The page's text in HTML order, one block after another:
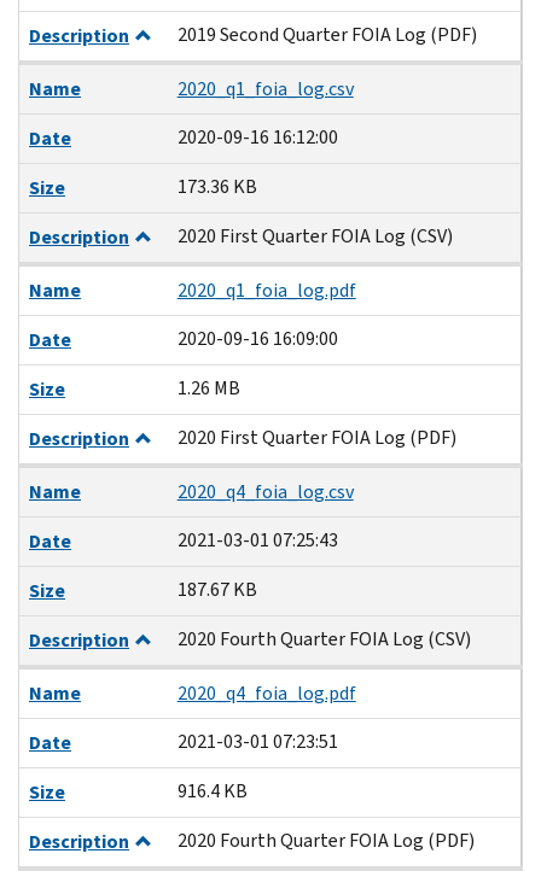
Description
2019 Second Quarter FOIA Log (PDF)
Name
2020_q1_foia_log.csv
Date
2020-09-16 16:12:00
Size
173.36 KB
Description
2020 First Quarter FOIA Log (CSV)
Name
2020_q1_foia_log.pdf
Date
2020-09-16 16:09:00
Size
1.26 MB
Description
2020 First Quarter FOIA Log (PDF)
Name
2020_q4_foia_log.csv
Date
2021-03-01 07:25:43
Size
187.67 KB
Description
2020 Fourth Quarter FOIA Log (CSV)
Name
2020_q4_foia_log.pdf
Date
2021-03-01 07:23:51
Size
916.4 KB
Description
2020 Fourth Quarter FOIA Log (PDF)